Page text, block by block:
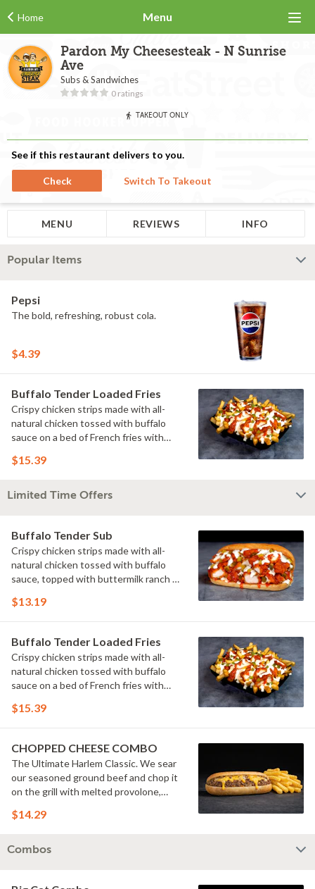
Home Menu
Pardon My Cheesesteak - N Sunrise
Ave
Subs & Sandwiches
0 ratings
TAKEOUT ONLY
See if this restaurant delivers to you.
Check Switch To Takeout
MENU REVIEWS INFO
Popular Items
Pepsi
The bold, refreshing, robust cola.
$4.39
Buffalo Tender Loaded Fries
Crispy chicken strips made with all-
natural chicken tossed with buffalo
sauce on a bed of French fries with
pickles.
$15.39
Limited Time Offers
Buffalo Tender Sub
Crispy chicken strips made with all-
natural chicken tossed with buffalo
sauce, topped with buttermilk ranch &
$13.19
Buffalo Tender Loaded Fries
Crispy chicken strips made with all-
natural chicken tossed with buffalo
sauce on a bed of French fries with
pickles.
$15.39
CHOPPED CHEESE COMBO
The Ultimate Harlem Classic. We sear
our seasoned ground beef and chop it
on the grill with melted provolone,
in our signature fresh hoagie, comes
$14.29
Combos